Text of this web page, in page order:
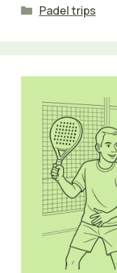
Categories
Padel trips